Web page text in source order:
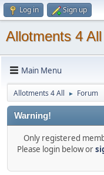
Log in Sign up
Allotments 4 All
Main Menu
Allotments 4 All ► Forum
Warning!
Only registered
Please login below or